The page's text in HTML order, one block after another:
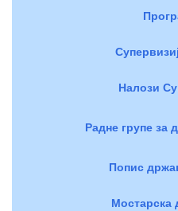
Налози
Радне групе за
Попис
Мостарска